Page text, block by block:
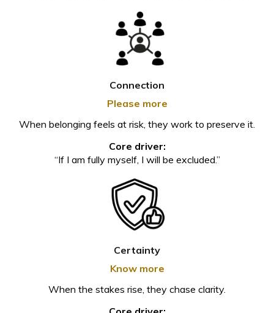
Connection
Please more
When belonging feels at risk, they work to preserve it.
Core driver:
“If I am fully myself, I will be excluded.”
Certainty
Know more
When the stakes rise, they chase clarity.